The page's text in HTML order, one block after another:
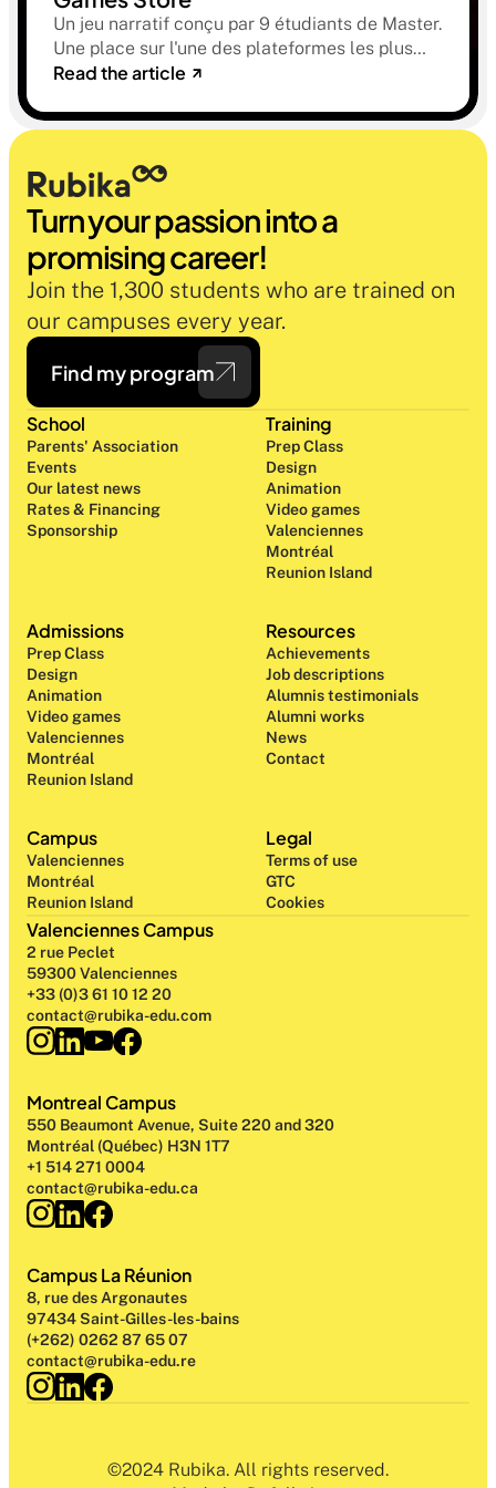
Un jeu narratif conçu par 9 étudiants de Master.
Une place sur l'une des plateformes les plus
sélectives du marché. Une histoire sur la
oublier.
Read the article
Turn your passion into a
promising career!
Join the 1,300 students who are trained on
our campuses every year.
Find my program
Campus
Valenciennes
Montréal
Reunion Island
School
Parents' Association
Events
Our latest news
Rates & Financing
Sponsorship
Training
Prep Class
Design
Animation
Video games
Valenciennes
Montréal
Reunion Island
Admissions
Prep Class
Design
Animation
Video games
Valenciennes
Montréal
Reunion Island
Resources
Achievements
Job descriptions
Alumnis testimonials
Alumni works
News
Contact
Legal
Terms of use
GTC
Cookies
Valenciennes Campus
2 rue Peclet
59300 Valenciennes
+33 (0)3 61 10 12 20
contact@rubika-edu.com
Montreal Campus
550 Beaumont Avenue, Suite 220 and 320
Montréal (Québec) H3N 1T7
+1 514 271 0004
contact@rubika-edu.ca
Campus La Réunion
8, rue des Argonautes
97434 Saint-Gilles-les-bains
(+262) 0262 87 65 07
contact@rubika-edu.re
©2024 Rubika. All rights reserved.